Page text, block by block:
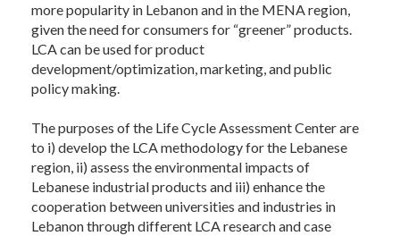
more popularity in Lebanon and in the MENA region,
given the need for consumers for “greener” products.
LCA can be used for product
development/optimization, marketing, and public
policy making.
The purposes of the Life Cycle Assessment Center are
to i) develop the LCA methodology for the Lebanese
region, ii) assess the environmental impacts of
Lebanese industrial products and iii) enhance the
cooperation between universities and industries in
Lebanon through different LCA research and case